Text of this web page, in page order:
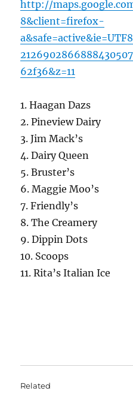
http://
8&client=firefox-
62f36&z=11
1. Haagan Dazs
2. Pineview Dairy
3. Jim Mack’s
4. Dairy Queen
5. Bruster’s
6. Maggie Moo’s
7. Friendly’s
8. The Creamery
9. Dippin Dots
10. Scoops
11. Rita’s Italian Ice
Related